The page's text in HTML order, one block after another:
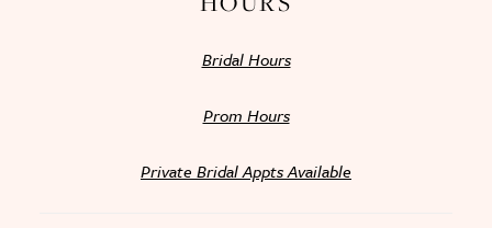
Bridal Hours
Prom Hours
Private Bridal Appts Available